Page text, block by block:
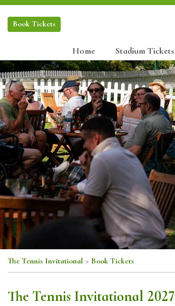
Book Tickets
Home Stadium Tickets
The Tennis Invitational > Book Tickets
The Tennis Invitational 2027